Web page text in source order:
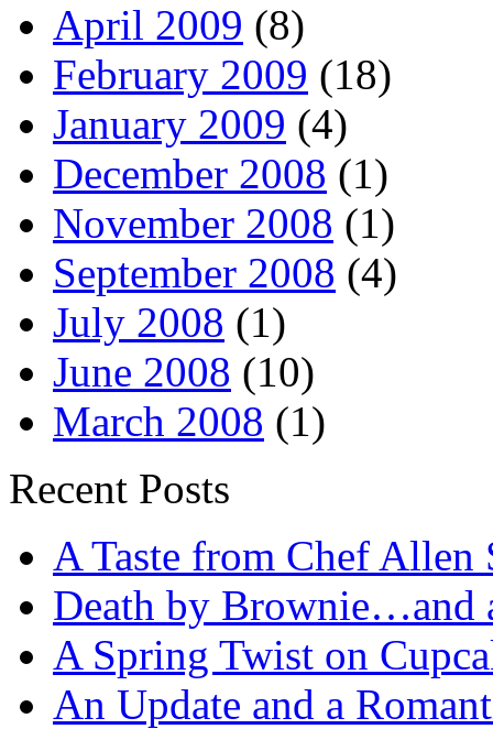
April 2009 (8)
February 2009 (18)
January 2009 (4)
December 2008 (1)
November 2008 (1)
September 2008 (4)
July 2008 (1)
June 2008 (10)
March 2008 (1)
Recent Posts
A Taste from Chef Allen
Death by Brownie…and
A Spring Twist on
An Update and a